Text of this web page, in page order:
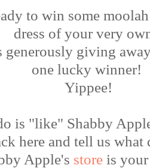
to win some
dress of your very
generously giving
one lucky winner!
Yippee!
is "like" Shabby
here and tell us what
Apple's store is